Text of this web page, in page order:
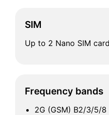
SIM
Up to 2 Nano SIM
Frequency bands
2G (GSM) B2/3/5/8